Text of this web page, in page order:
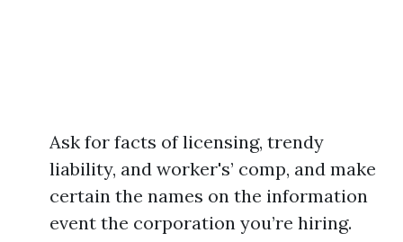
Ask for facts of licensing, trendy
liability, and worker's’ comp, and make
certain the names on the information
event the corporation you’re hiring.